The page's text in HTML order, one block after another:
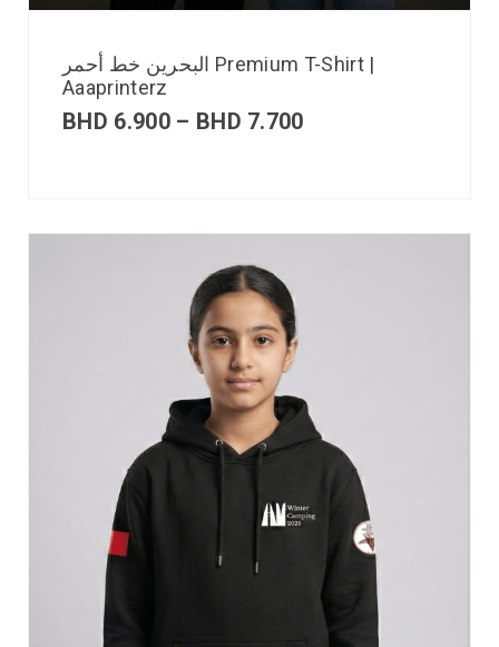
البحرين خط أحمر Premium T-Shirt |
Aaaprinterz
BHD 6.900 – BHD 7.700